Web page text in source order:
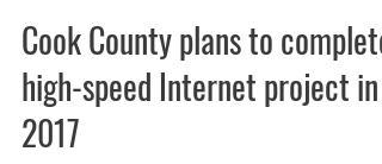
Cook County plans to complete
high-speed Internet project in
2017